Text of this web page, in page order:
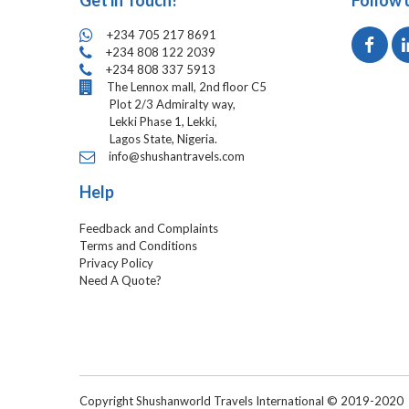
+234 705 217 8691
+234 808 122 2039
+234 808 337 5913
The Lennox mall, 2nd floor C5
Plot 2/3 Admiralty way,
Lekki Phase 1, Lekki,
Lagos State, Nigeria.
info@shushantravels.com
Help
Feedback and Complaints
Terms and Conditions
Privacy Policy
Need A Quote?
Copyright Shushanworld Travels International © 2019-2020